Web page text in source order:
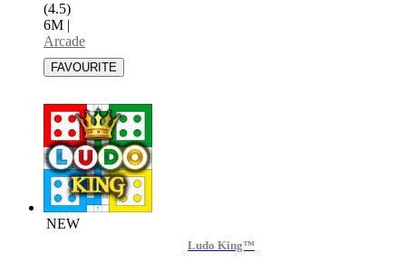
(4.5)
6M |
Arcade
NEW
Ludo King™